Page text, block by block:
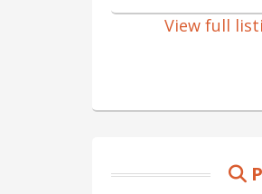
View full